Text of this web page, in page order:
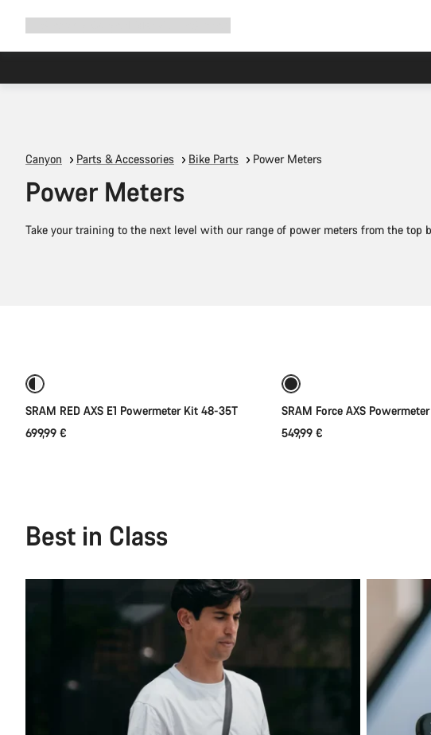
Canyon Parts & Accessories Bike Parts Power Meters
Power Meters
Take your training to the next level with our range of power meters from the top
SRAM RED AXS E1 Powermeter Kit 48-35T
699,99 €
SRAM Force AXS
549,99 €
Best in Class